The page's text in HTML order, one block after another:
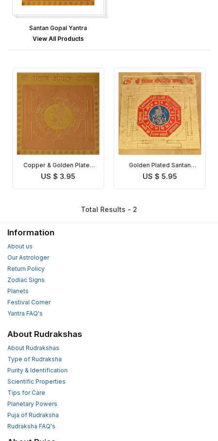
Santan Gopal Yantra
View All Products
Copper & Golden Plated
Santan Gopal Yantra
US $ 3.95
Golden Plated Santan
Gopal Yantra
US $ 5.95
Total Results - 2
Information
About us
Our Astrologer
Return Policy
Zodiac Signs
Planets
Festival Corner
Yantra FAQ's
About Rudrakshas
About Rudrakshas
Type of Rudraksha
Purity & Identification
Scientific Properties
Tips for Care
Planetary Powers
Puja of Rudraksha
Rudraksha FAQ's